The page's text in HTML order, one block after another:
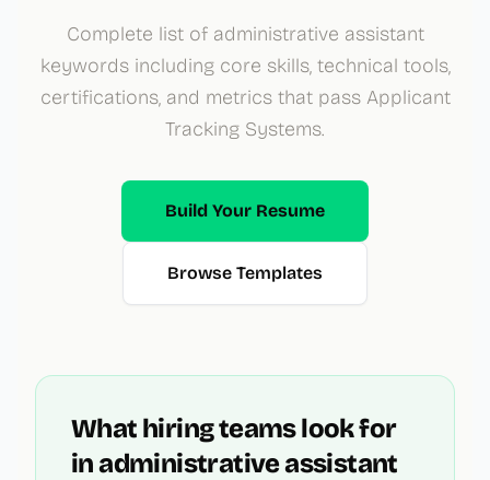
Complete list of administrative assistant
keywords including core skills, technical tools,
certifications, and metrics that pass Applicant
Tracking Systems.
Build Your Resume
Browse Templates
What hiring teams look for
inadministrative assistant